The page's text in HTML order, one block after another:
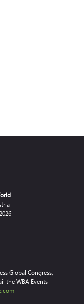
Global Congress,
the WBA Events